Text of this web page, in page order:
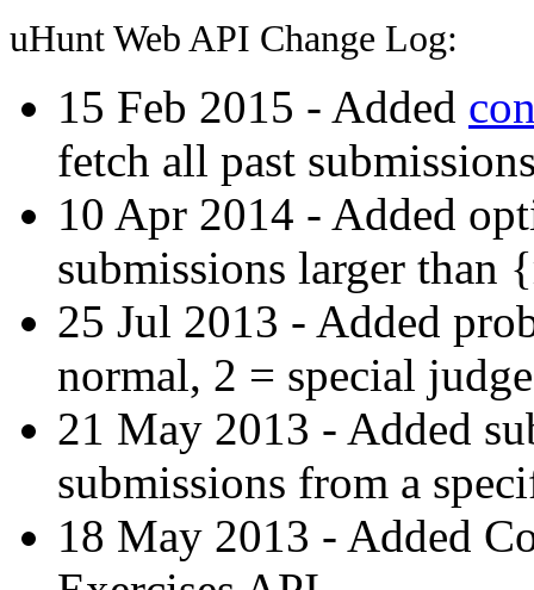
uHunt Web API Change Log:
15 Feb 2015 - Added
fetch all past
10 Apr 2014 - Added
submissions larger than
25 Jul 2013 - Added
normal, 2 = special
21 May 2013 - Added
submissions from a
18 May 2013 - Added